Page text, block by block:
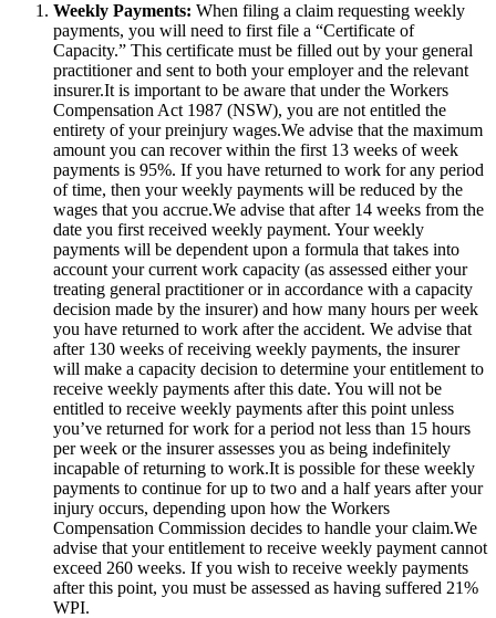
Weekly Payments: When filing a claim requesting weekly
payments, you will need to first file a “Certificate of
Capacity.” This certificate must be filled out by your general
practitioner and sent to both your employer and the relevant
insurer.It is important to be aware that under the Workers
Compensation Act 1987 (NSW), you are not entitled the
entirety of your preinjury wages.We advise that the maximum
amount you can recover within the first 13 weeks of week
payments is 95%. If you have returned to work for any period
of time, then your weekly payments will be reduced by the
wages that you accrue.We advise that after 14 weeks from the
date you first received weekly payment. Your weekly
payments will be dependent upon a formula that takes into
account your current work capacity (as assessed either your
treating general practitioner or in accordance with a capacity
decision made by the insurer) and how many hours per week
you have returned to work after the accident. We advise that
after 130 weeks of receiving weekly payments, the insurer
will make a capacity decision to determine your entitlement to
receive weekly payments after this date. You will not be
entitled to receive weekly payments after this point unless
you’ve returned for work for a period not less than 15 hours
per week or the insurer assesses you as being indefinitely
incapable of returning to work.It is possible for these weekly
payments to continue for up to two and a half years after your
injury occurs, depending upon how the Workers
Compensation Commission decides to handle your claim.We
advise that your entitlement to receive weekly payment cannot
exceed 260 weeks. If you wish to receive weekly payments
after this point, you must be assessed as having suffered 21%
WPI.